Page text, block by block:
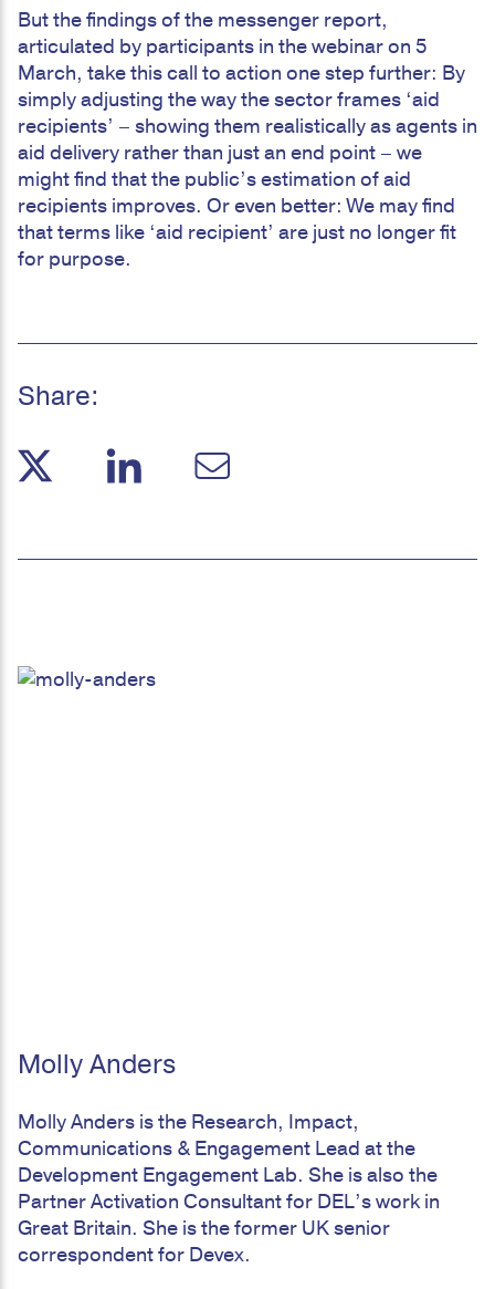
But the findings of the messenger report,
articulated by participants in the webinar on 5
March, take this call to action one step further: By
simply adjusting the way the sector frames ‘aid
recipients’ – showing them realistically as agents in
aid delivery rather than just an end point – we
might find that the public’s estimation of aid
recipients improves. Or even better: We may find
that terms like ‘aid recipient’ are just no longer fit
for purpose.
Share:
Molly Anders
Molly Anders is the Research, Impact,
Communications & Engagement Lead at the
Development Engagement Lab. She is also the
Partner Activation Consultant for DEL’s work in
Great Britain. She is the former UK senior
correspondent for Devex.